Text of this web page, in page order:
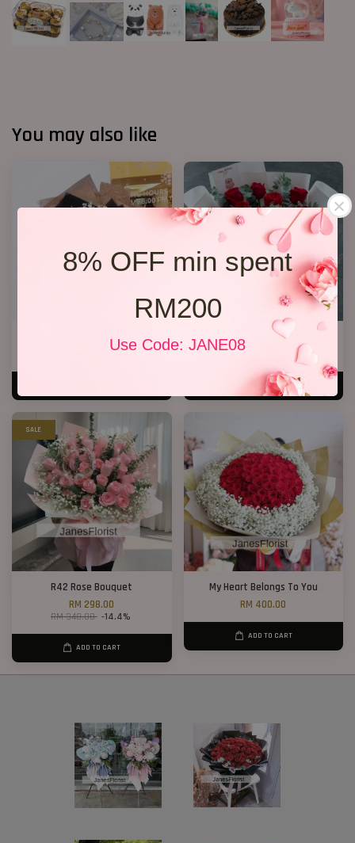
8% OFF min spent
RM200
Use Code: JANE08
You may also like
Ferrero Rocher Bouquet 012
RM 138.00
11 Roses
RM 148.00
ADD TO CART
SALE
R42 Rose Bouquet
RM 298.00
RM 348.00 -14.4%
ADD TO CART
My Heart Belongs To You
RM 400.00
ADD TO CART